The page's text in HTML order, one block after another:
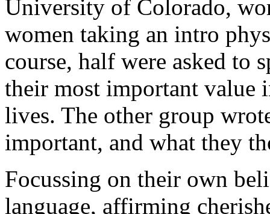
University of Colorado,
women taking an intro
course, half were asked to
their most important value
lives. The other group
important, and what they
Focussing on their own
language, affirming